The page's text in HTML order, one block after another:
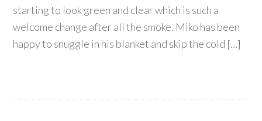
starting to look green and clear which is such a
welcome change after all the smoke. Miko has been
happy to snuggle in his blanket and skip the cold […]